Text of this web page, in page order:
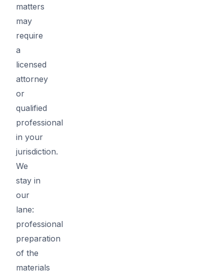
matters
may
require
a
licensed
attorney
or
qualified
professional
in your
jurisdiction.
We
stay in
our
lane:
professional
preparation
of the
materials